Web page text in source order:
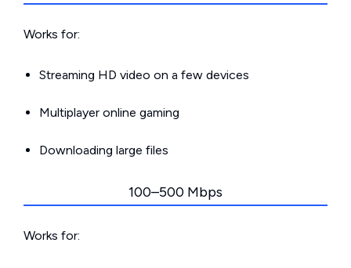
Works for:
Streaming HD video on a few devices
Multiplayer online gaming
Downloading large files
100–500 Mbps
Works for: